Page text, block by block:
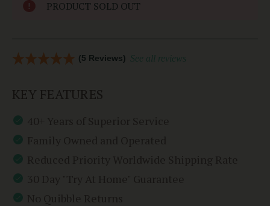
PRODUCT SOLD OUT
(5 Reviews) See all reviews
KEY FEATURES